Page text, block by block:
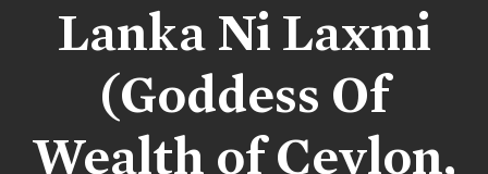
Lanka Ni Laxmi
(Goddess Of
Wealth of Ceylon,